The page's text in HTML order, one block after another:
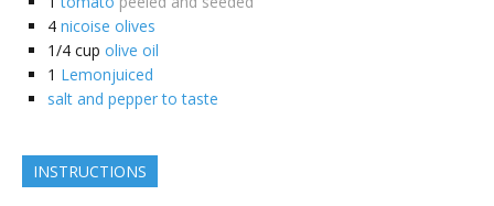
4 nicoise olives
1/4 cup olive oil
1 Lemonjuiced
salt and pepper to taste
INSTRUCTIONS